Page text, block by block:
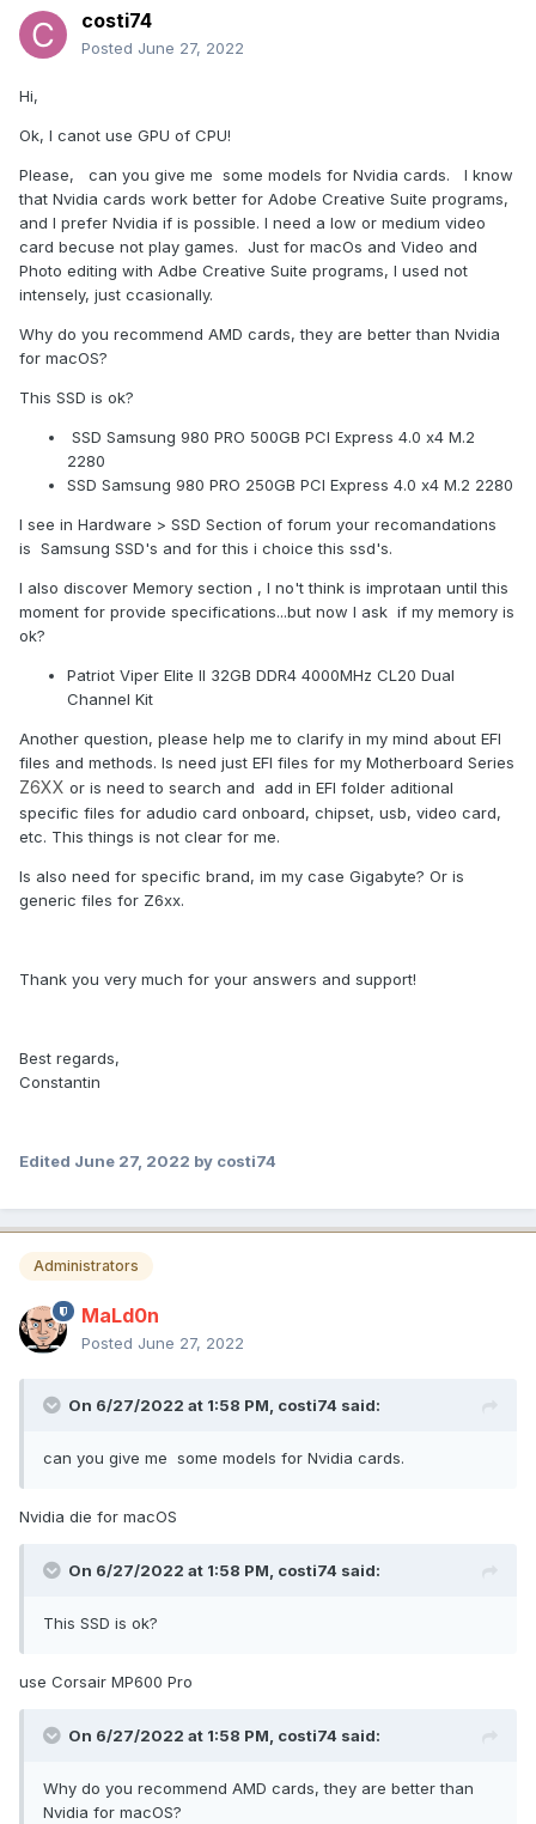
costi74
Posted June 27, 2022
Hi,
Ok, I canot use GPU of CPU!
Please, can you give me some models for Nvidia cards. I know
that Nvidia cards work better for Adobe Creative Suite programs,
and I prefer Nvidia if is possible. I need a low or medium video
card becuse not play games. Just for macOs and Video and
Photo editing with Adbe Creative Suite programs, I used not
intensely, just ccasionally.
Why do you recommend AMD cards, they are better than Nvidia
for macOS?
This SSD is ok?
SSD Samsung 980 PRO 500GB PCI Express 4.0 x4 M.2
2280
SSD Samsung 980 PRO 250GB PCI Express 4.0 x4 M.2 2280
I see in Hardware > SSD Section of forum your recomandations
is Samsung SSD's and for this i choice this ssd's.
I also discover Memory section , I no't think is improtaan until this
moment for provide specifications...but now I ask if my memory is
ok?
Patriot Viper Elite II 32GB DDR4 4000MHz CL20 Dual
Channel Kit
Another question, please help me to clarify in my mind about EFI
files and methods. Is need just EFI files for my Motherboard Series
Z6XX or is need to search and add in EFI folder aditional
specific files for adudio card onboard, chipset, usb, video card,
etc. This things is not clear for me.
Is also need for specific brand, im my case Gigabyte? Or is
generic files for Z6xx.
Thank you very much for your answers and support!
Best regards,
Constantin
Edited June 27, 2022 by costi74
Administrators
MaLd0n
Posted June 27, 2022
On 6/27/2022 at 1:58 PM, costi74 said:
can you give me some models for Nvidia cards.
Nvidia die for macOS
On 6/27/2022 at 1:58 PM, costi74 said:
This SSD is ok?
use Corsair MP600 Pro
On 6/27/2022 at 1:58 PM, costi74 said:
Why do you recommend AMD cards, they are better than
Nvidia for macOS?